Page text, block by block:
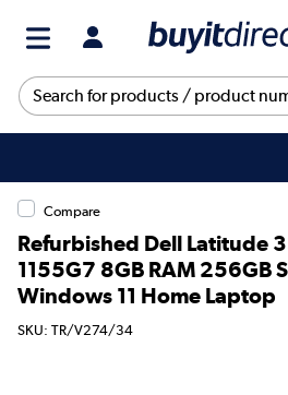
Compare
Refurbished Dell Latitude
1155G7 8GB RAM 256GB
Windows 11 Home Laptop
SKU: TR/V274/34